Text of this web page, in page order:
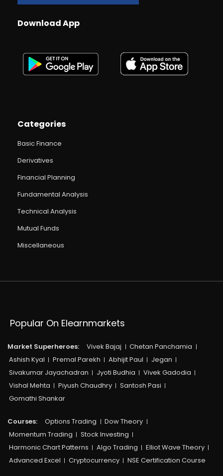
Download App
Categories
Basic Finance
Derivatives
Financial Planning
Fundamental Analysis
Technical Analysis
Mutual Funds
Miscellaneous
Popular On Elearnmarkets
Market Superheroes: Vivek Bajaj
Chetan Panchamia
Ashish Kyal
Premal Parekh Abhijit Paul
Jegan
Sivakumar Jayachadran
Jyoti Budhia
Vivek Gadodia
Vishal Mehta
Piyush Chaudhry
Santosh Pasi
Gomathi Shankar
Courses:​ Options Trading
Dow Theory
Momentum Trading
Stock Investing
Harmonic Chart Patterns
Algo Trading
Elliot Wave Theory
Advanced Excel
Cryptocurrency NSE Certification Course